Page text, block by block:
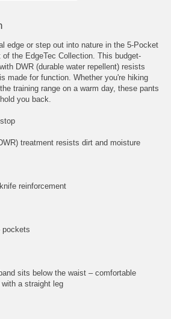
edge or step out into nature in the 5-Pocket
the EdgeTec Collection. This budget-
DWR (durable water repellent) resists
made for function. Whether you're hiking
training range on a warm day, these pants
you back.
treatment resists dirt and moisture
reinforcement
pockets
sits below the waist – comfortable
a straight leg